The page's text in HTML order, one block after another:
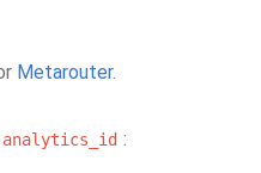
Metarouter.
analytics_id :